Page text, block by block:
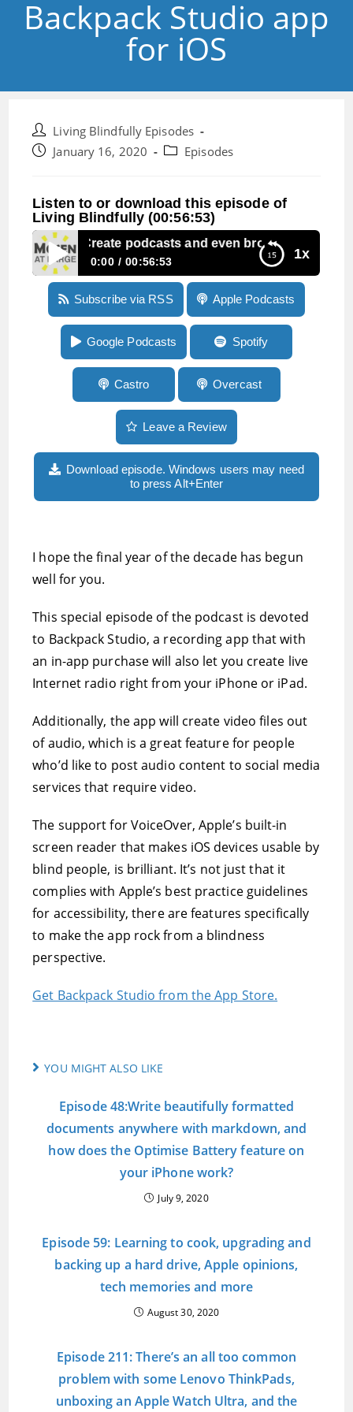
Backpack Studio app
for iOS
Post
author:
Living Blindfully Episodes
PostJanuary 16, 2020
PostEpisodes
Listen to or download this episode of
Living Blindfully (00:56:53)
1x
Episode 17:Create podcasts and even broadcast live
0:00 00:56:53
Episode 17:Create podcasts and even
broadcast live with the Backpack Studio app
for iOS
Subscribe via RSS Apple Podcasts
Google Podcasts Spotify
Castro Overcast
Leave a Review
Download episode. Windows users may need
to press Alt+Enter
I hope the final year of the decade has begun
well for you.
This special episode of the podcast is devoted
to Backpack Studio, a recording app that with
an in-app purchase will also let you create live
Internet radio right from your iPhone or iPad.
Additionally, the app will create video files out
of audio, which is a great feature for people
who’d like to post audio content to social media
services that require video.
The support for VoiceOver, Apple’s built-in
screen reader that makes iOS devices usable by
blind people, is brilliant. It’s not just that it
complies with Apple’s best practice guidelines
for accessibility, there are features specifically
to make the app rock from a blindness
perspective.
Get Backpack Studio from the App Store.
YOU MIGHT ALSO LIKE
Episode 48:Write beautifully formatted
documents anywhere with markdown, and
how does the Optimise Battery feature on
your iPhone work?
July 9, 2020
Episode 59: Learning to cook, upgrading and
backing up a hard drive, Apple opinions,
tech memories and more
August 30, 2020
Episode 211: There’s an all too common
problem with some Lenovo ThinkPads,
unboxing an Apple Watch Ultra, and the